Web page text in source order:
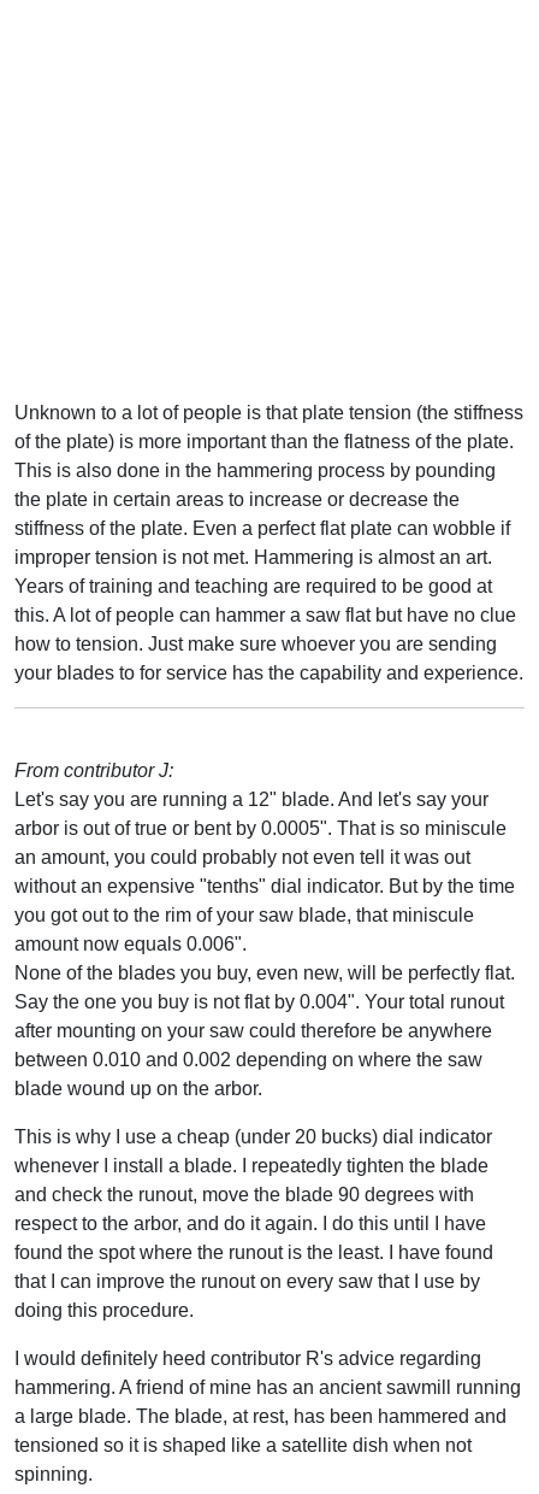
Unknown to a lot of people is that plate tension (the stiffness
of the plate) is more important than the flatness of the plate.
This is also done in the hammering process by pounding
the plate in certain areas to increase or decrease the
stiffness of the plate. Even a perfect flat plate can wobble if
improper tension is not met. Hammering is almost an art.
Years of training and teaching are required to be good at
this. A lot of people can hammer a saw flat but have no clue
how to tension. Just make sure whoever you are sending
your blades to for service has the capability and experience.
From contributor J:
Let's say you are running a 12" blade. And let's say your
arbor is out of true or bent by 0.0005". That is so miniscule
an amount, you could probably not even tell it was out
without an expensive "tenths" dial indicator. But by the time
you got out to the rim of your saw blade, that miniscule
amount now equals 0.006".
None of the blades you buy, even new, will be perfectly flat.
Say the one you buy is not flat by 0.004". Your total runout
after mounting on your saw could therefore be anywhere
between 0.010 and 0.002 depending on where the saw
blade wound up on the arbor.
This is why I use a cheap (under 20 bucks) dial indicator
whenever I install a blade. I repeatedly tighten the blade
and check the runout, move the blade 90 degrees with
respect to the arbor, and do it again. I do this until I have
found the spot where the runout is the least. I have found
that I can improve the runout on every saw that I use by
doing this procedure.
I would definitely heed contributor R's advice regarding
hammering. A friend of mine has an ancient sawmill running
a large blade. The blade, at rest, has been hammered and
tensioned so it is shaped like a satellite dish when not
spinning.